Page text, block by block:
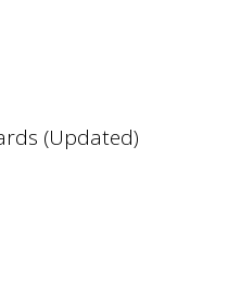
(Updated)